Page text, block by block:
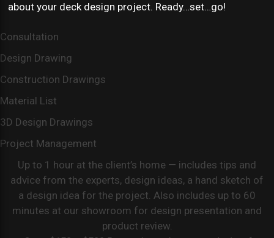
about your deck design project. Ready…set…go!
Consultation
Design Drawing
Construction Drawings
Material List
3D Design Drawings
Project Management
Up to 1 hour at the client’s home — includes tips and
advice from the experts, design ideas, a hand sketch of
a design idea for the project. Also includes up to 60
minutes at our showroom for design presentation and
product review.